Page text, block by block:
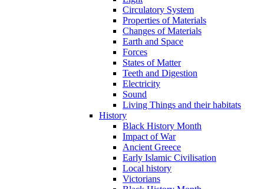
Circulatory System
Properties of Materials
Changes of Materials
Earth and Space
Forces
States of Matter
Teeth and Digestion
Electricity
Sound
Living Things and their habitats
History
Black History Month
Impact of War
Ancient Greece
Early Islamic Civilisation
Local history
Victorians